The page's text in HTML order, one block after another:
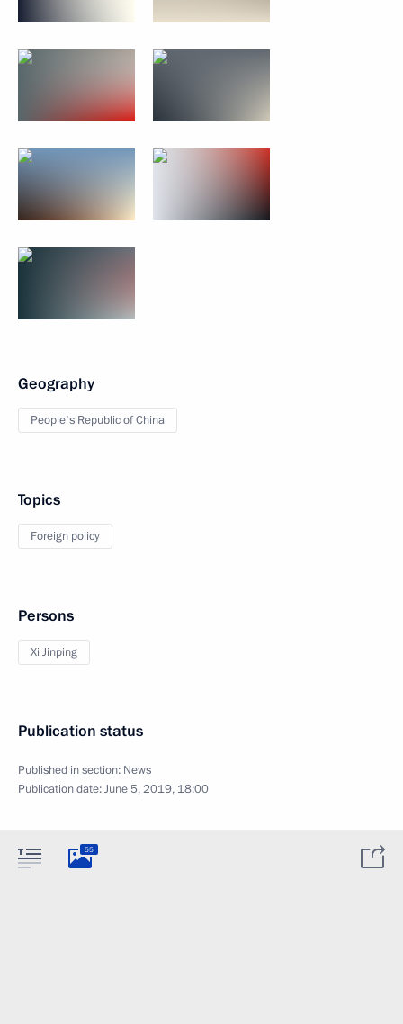
Geography
People's Republic of China
Topics
Foreign policy
Persons
Xi Jinping
Publication status
Published in section: News
Publication date:June 5, 2019, 18:00
55